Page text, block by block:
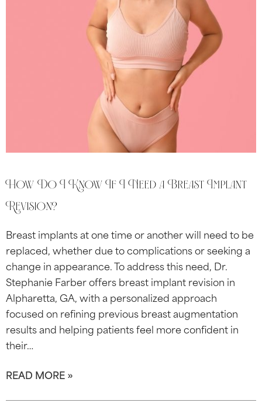
How Do I Know If I Need a Breast Implant
Revision?
Breast implants at one time or another will need to be
replaced, whether due to complications or seeking a
change in appearance. To address this need, Dr.
Stephanie Farber offers breast implant revision in
Alpharetta, GA, with a personalized approach
focused on refining previous breast augmentation
results and helping patients feel more confident in
their…
READ MORE »